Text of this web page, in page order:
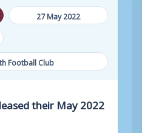
27 May 2022
Football Club
their May 2022